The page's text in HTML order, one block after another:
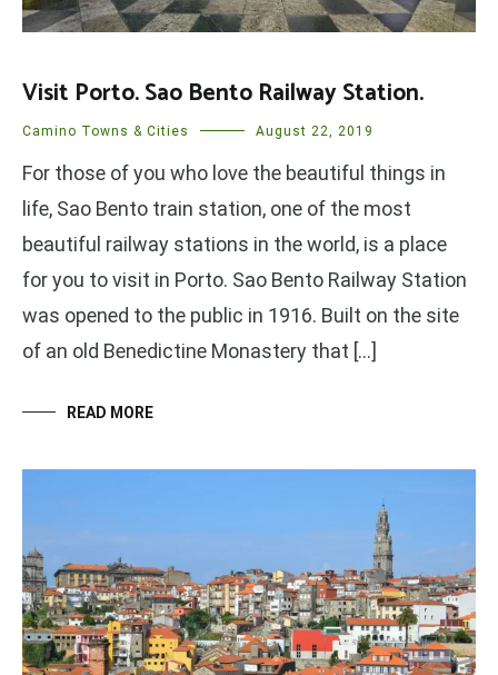
Visit Porto. Sao Bento Railway Station.
Camino Towns & Cities August 22, 2019
For those of you who love the beautiful things in
life, Sao Bento train station, one of the most
beautiful railway stations in the world, is a place
for you to visit in Porto. Sao Bento Railway Station
was opened to the public in 1916. Built on the site
of an old Benedictine Monastery that […]
READ MORE